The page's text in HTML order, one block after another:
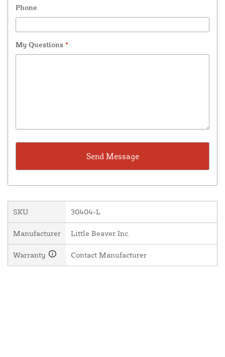
Phone
My Questions *
SKU 30404-L
Manufacturer Little Beaver Inc.
Warranty Contact Manufacturer